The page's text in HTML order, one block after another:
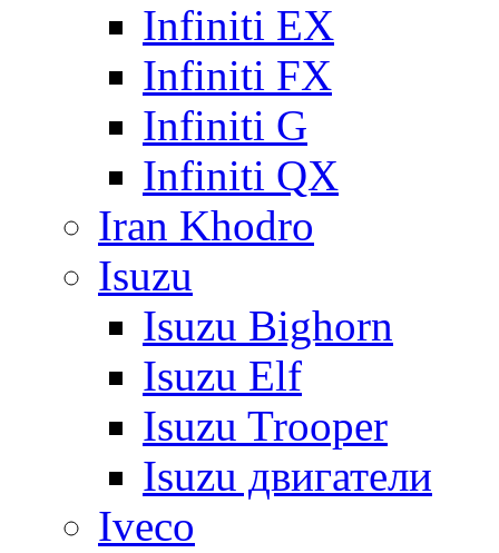
Infiniti EX
Infiniti FX
Infiniti G
Infiniti QX
Iran Khodro
Isuzu
Isuzu Bighorn
Isuzu Elf
Isuzu Trooper
Isuzu двигатели
Iveco